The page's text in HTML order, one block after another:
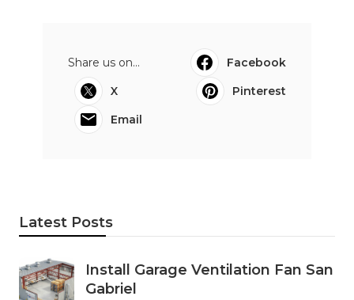
Share us on...
Facebook
X
Pinterest
Email
Latest Posts
Install Garage Ventilation Fan San
Gabriel